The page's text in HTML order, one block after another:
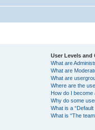
User Levels and
What are
What are
What are
Where are the
How do I
Why do some
What is a
What is “The